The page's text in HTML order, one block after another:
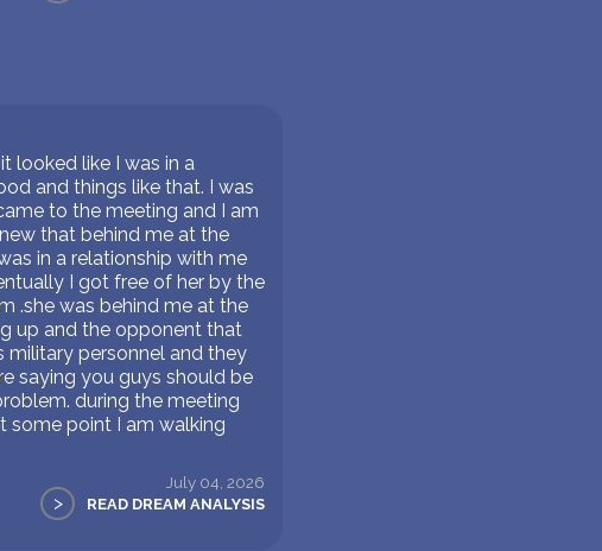
looked like I was in a
and things like that. I was
to the meeting and I am
that behind me at the
in a relationship with me
I got free of her by the
.she was behind me at the
up and the opponent that
military personnel and they
saying you guys should be
during the meeting
some point I am walking
July 04, 2026
> READ DREAM ANALYSIS